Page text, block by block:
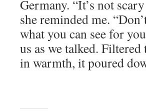
Germany. “It’s not
she reminded me.
what you can see for
us as we talked.
in warmth, it poured